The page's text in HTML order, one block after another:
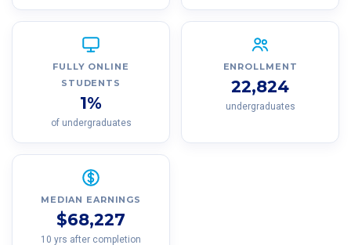
FULLY ONLINE
STUDENTS
1%
of undergraduates
ENROLLMENT
22,824
undergraduates
MEDIAN EARNINGS
$68,227
10 yrs after completion